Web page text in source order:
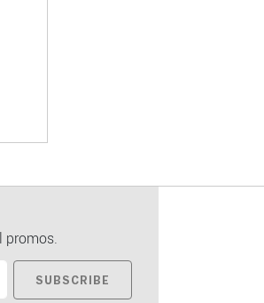
SUBSCRIBE